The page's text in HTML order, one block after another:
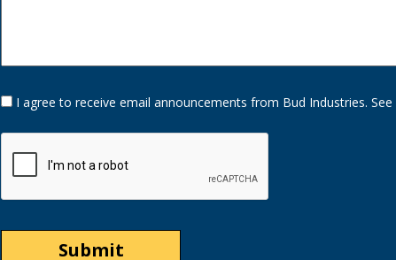
Opt-
In I agree to receive email announcements from Bud Industries. See